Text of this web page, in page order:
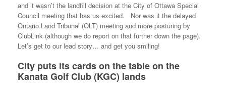
and it wasn’t the landfill decision at the City of Ottawa Special
Council meeting that has us excited. Nor was it the delayed
Ontario Land Tribunal (OLT) meeting and more posturing by
ClubLink (although we do report on that further down the page).
Let’s get to our lead story… and get you smiling!
City puts its cards on the table on the
Kanata Golf Club (KGC) lands